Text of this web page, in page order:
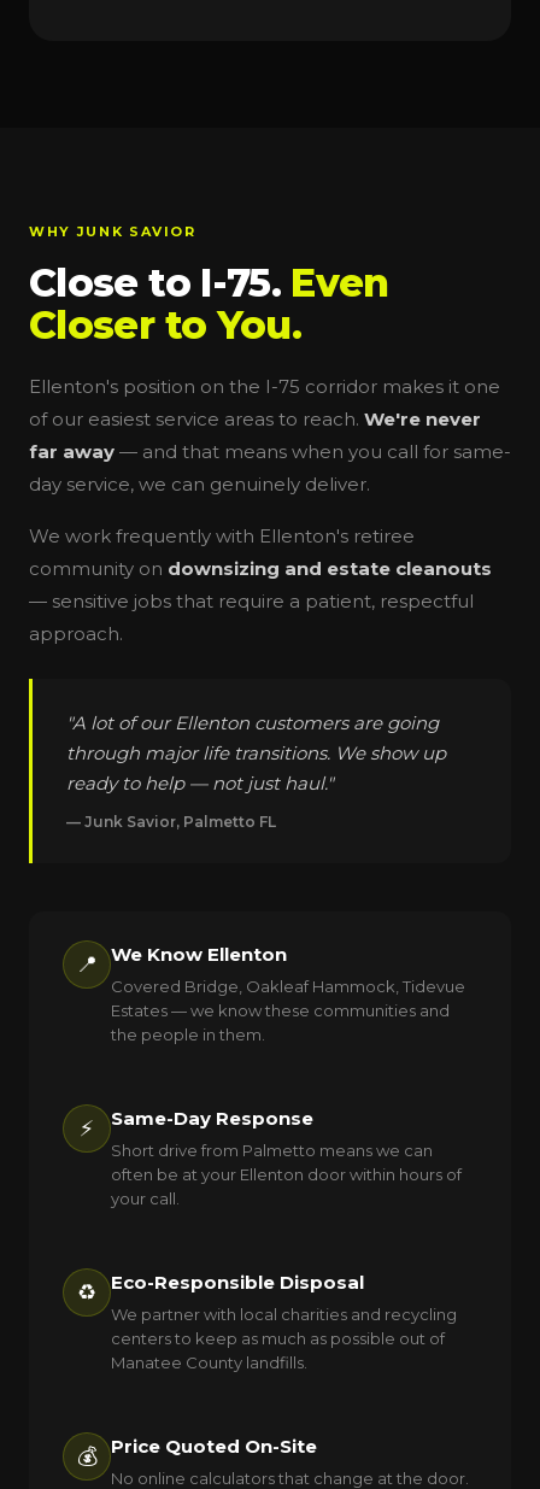
WHY JUNK SAVIOR
Close to I-75. Even
Closer to You.
Ellenton's position on the I-75 corridor makes it one
of our easiest service areas to reach. We're never
far away — and that means when you call for same-
day service, we can genuinely deliver.
We work frequently with Ellenton's retiree
community on downsizing and estate cleanouts
— sensitive jobs that require a patient, respectful
approach.
"A lot of our Ellenton customers are going
through major life transitions. We show up
ready to help — not just haul."
— Junk Savior, Palmetto FL
📍 We Know Ellenton
Covered Bridge, Oakleaf Hammock, Tidevue
Estates — we know these communities and
the people in them.
⚡ Same-Day Response
Short drive from Palmetto means we can
often be at your Ellenton door within hours of
your call.
♻️ Eco-Responsible Disposal
We partner with local charities and recycling
centers to keep as much as possible out of
Manatee County landfills.
💰 Price Quoted On-Site
No online calculators that change at the door.